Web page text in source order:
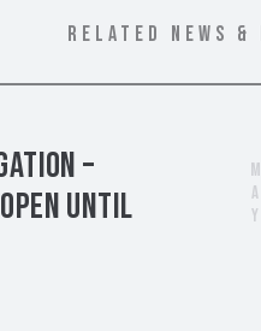
RELATED NEWS &
–
Until
May